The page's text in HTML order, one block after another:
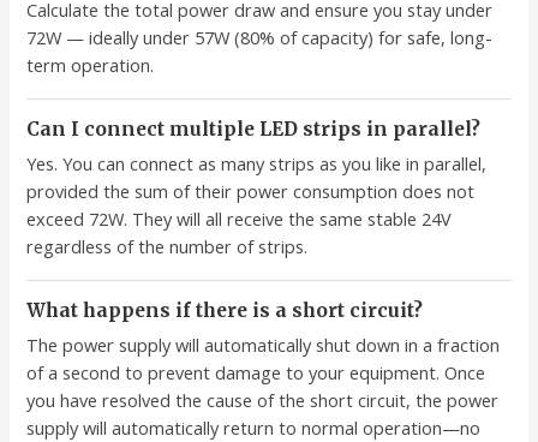
Calculate the total power draw and ensure you stay under
72W — ideally under 57W (80% of capacity) for safe, long-
term operation.
Can I connect multiple LED strips in parallel?
Yes. You can connect as many strips as you like in parallel,
provided the sum of their power consumption does not
exceed 72W. They will all receive the same stable 24V
regardless of the number of strips.
What happens if there is a short circuit?
The power supply will automatically shut down in a fraction
of a second to prevent damage to your equipment. Once
you have resolved the cause of the short circuit, the power
supply will automatically return to normal operation—no